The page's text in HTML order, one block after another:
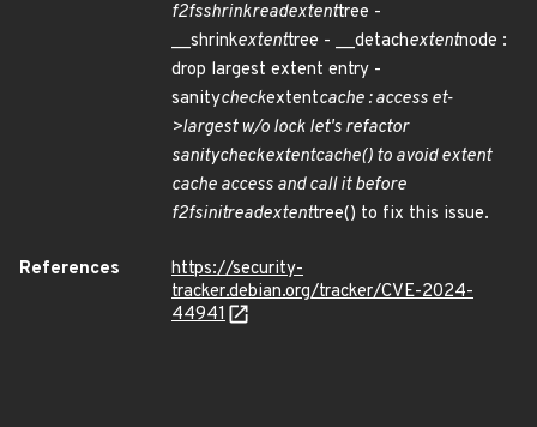
f2fsshrinkreadextenttree -
__shrinkextenttree - __detachextentnode :
drop largest extent entry -
sanitycheckextentcache : access et-
>largest w/o lock let's refactor
sanitycheckextentcache() to avoid extent
cache access and call it before
f2fsinitreadextenttree() to fix this issue.
References
https://security-
tracker.debian.org/tracker/CVE-2024-
44941